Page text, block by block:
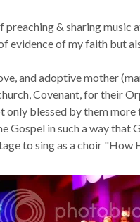
preaching & sharing music
evidence of my faith but
and adoptive mother
Covenant, for their
only blessed by them
Gospel in such a way that
to sing as a choir "How